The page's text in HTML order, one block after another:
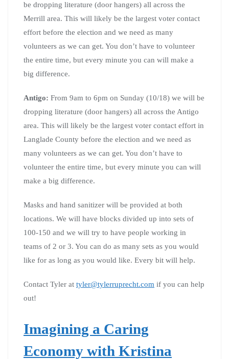
be dropping literature (door hangers) all across the
Merrill area. This will likely be the largest voter contact
effort before the election and we need as many
volunteers as we can get. You don’t have to volunteer
the entire time, but every minute you can will make a
big difference.
Antigo: From 9am to 6pm on Sunday (10/18) we will be
dropping literature (door hangers) all across the Antigo
area. This will likely be the largest voter contact effort in
Langlade County before the election and we need as
many volunteers as we can get. You don’t have to
volunteer the entire time, but every minute you can will
make a big difference.
Masks and hand sanitizer will be provided at both
locations. We will have blocks divided up into sets of
100-150 and we will try to have people working in
teams of 2 or 3. You can do as many sets as you would
like for as long as you would like. Every bit will help.
Contact Tyler at tyler@tylerruprecht.com if you can help
out!
Imagining a Caring
Economy with Kristina